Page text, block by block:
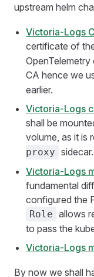
upstream helm
Victoria-Logs
certificate of
CA hence we
earlier.
Victoria-Logs
shall be
volume, as it is
proxy sidecar.
Victoria-Logs
fundamental
configured the
Role allows
to pass the
Victoria-Logs
By now we shall